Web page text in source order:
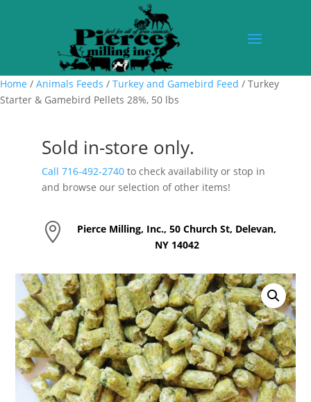
Home / Animals Feeds / Turkey and Gamebird Feed / Turkey
Starter & Gamebird Pellets 28%, 50 lbs
Sold in-store only.
Call 716-492-2740to check availability or stop in
and browse our selection of other items!

Pierce Milling, Inc., 50 Church St, Delevan,
NY 14042